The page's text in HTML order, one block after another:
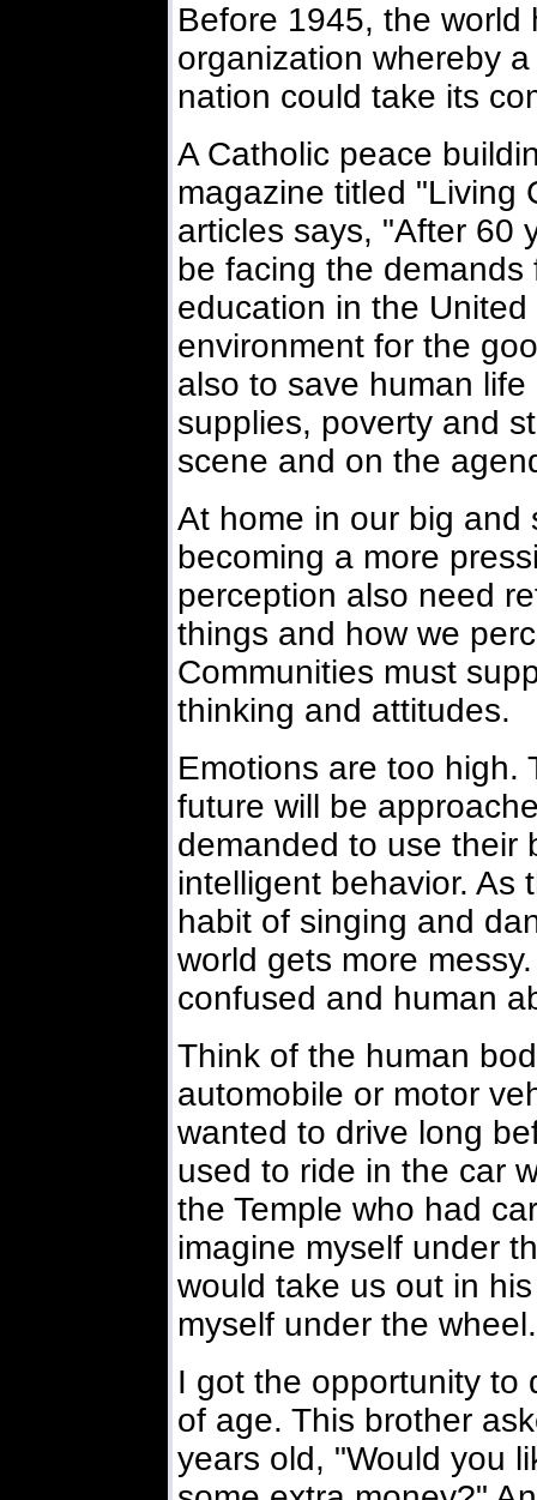
Before 1945, the
organization whereby
nation could take its
A Catholic peace
magazine titled "Living
articles says, "After 60
be facing the demands
education in the
environment for the
also to save human
supplies, poverty and
scene and on the
At home in our big and
becoming a more
perception also need
things and how we
Communities must
thinking and attitudes.
Emotions are too high.
future will be
demanded to use their
intelligent behavior. As
habit of singing and
world gets more
confused and human
Think of the human
automobile or motor
wanted to drive long
used to ride in the car
the Temple who had
imagine myself under
would take us out in
myself under the wheel.
I got the opportunity to
of age. This brother
years old, "Would you